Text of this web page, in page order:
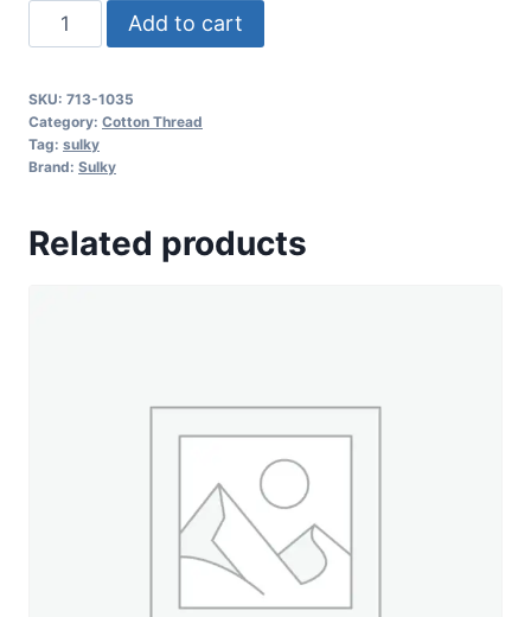
Sulky
12
Cotton
Thread
-
Burgundy
Add to cart
SKU: 713-1035
Category: Cotton Thread
Tag: sulky
Brand: Sulky
Related products